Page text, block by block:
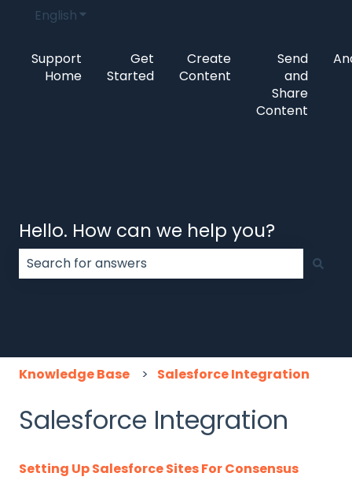
EnglishShow submenu for translations
Support
Home
Get
Started
Create
Content
Send
and
Share
Content
Hello. How can we help you?
Knowledge Base Salesforce Integration
Salesforce Integration
Setting Up Salesforce Sites For Consensus